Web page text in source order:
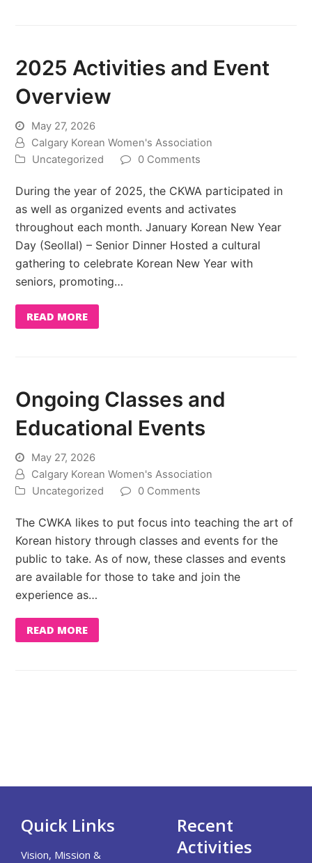
2025 Activities and Event
Overview
May 27, 2026
Calgary Korean Women's Association
Uncategorized
0 Comments
During the year of 2025, the CKWA participated in
as well as organized events and activates
throughout each month. January Korean New Year
Day (Seollal) – Senior Dinner Hosted a cultural
gathering to celebrate Korean New Year with
seniors, promoting…
READ MORE
Ongoing Classes and
Educational Events
May 27, 2026
Calgary Korean Women's Association
Uncategorized
0 Comments
The CWKA likes to put focus into teaching the art of
Korean history through classes and events for the
public to take. As of now, these classes and events
are available for those to take and join the
experience as…
READ MORE
Quick Links
Vision, Mission &
Recent
Activities